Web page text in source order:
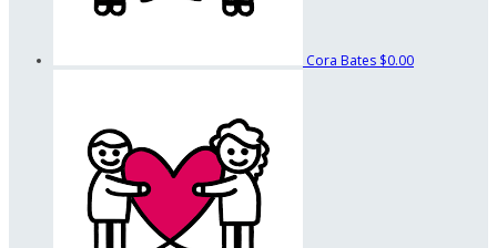
Cora Bates $0.00